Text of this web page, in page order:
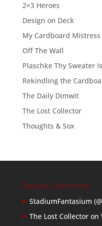
2×3 Heroes
Design on Deck
My Cardboard Mistress
Off The Wall
Plaschke Thy Sweater
Rekindling the
The Daily Dimwit
The Lost Collector
Thoughts & Sox
Recent Comments
StadiumFantasium
The Lost Collectoron